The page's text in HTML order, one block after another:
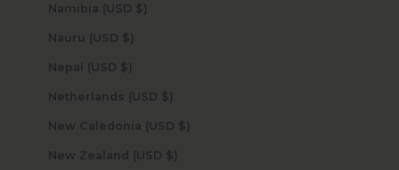
Namibia (USD $)
Nauru (USD $)
Nepal (USD $)
Netherlands (USD $)
New Caledonia (USD $)
New Zealand (USD $)